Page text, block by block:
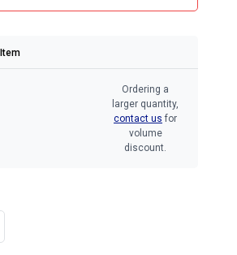
Ordering a
larger quantity,
contact us for
volume
discount.